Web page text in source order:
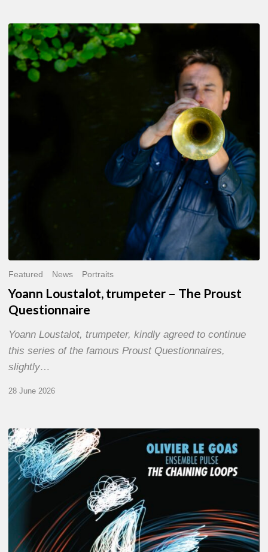
Yoann
Loustalot,
trumpeter
The
Featured News Portraits
Yoann Loustalot, trumpeter – The Proust
Questionnaire
Yoann Loustalot, trumpeter, kindly agreed to continue
this series of the famous Proust Questionnaires,
slightly…
28 June 2026
Olivier
Le
Goas
–
The
Loops